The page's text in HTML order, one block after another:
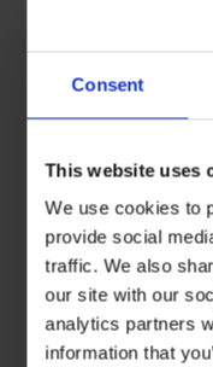
Consent
This website uses
We use cookies to
provide social
traffic. We also
our site with our
analytics partners
information that